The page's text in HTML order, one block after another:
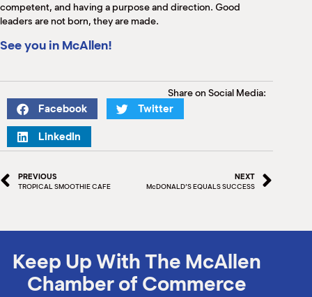
competent, and having a purpose and direction. Good
leaders are not born, they are made.
See you in McAllen!
Share on Social Media:
Facebook Twitter
LinkedIn
PREVIOUS
TROPICAL SMOOTHIE CAFE
NEXT
McDONALD’S EQUALS SUCCESS
Keep Up With The McAllen
Chamber of Commerce